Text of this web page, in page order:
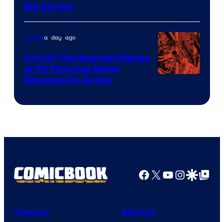
Big Screen
Animea day ago
One Of The Scariest Manga
of All Time Has Never
Received An Anime
Facebook
X YouTube
GoogleGoogle Top
Comics Movies